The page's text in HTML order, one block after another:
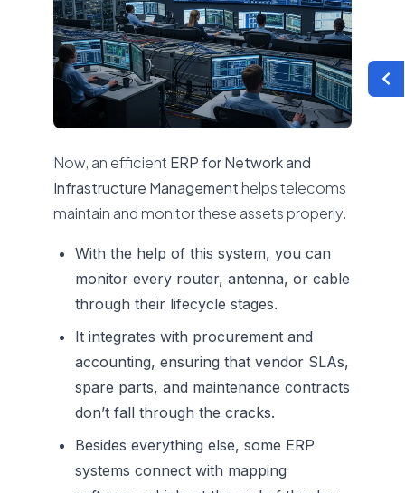
Now, an efficient ERP for Network and
Infrastructure Management helps telecoms
maintain and monitor these assets properly.
With the help of this system, you can
monitor every router, antenna, or cable
through their lifecycle stages.
It integrates with procurement and
accounting, ensuring that vendor SLAs,
spare parts, and maintenance contracts
don’t fall through the cracks.
Besides everything else, some ERP
systems connect with mapping